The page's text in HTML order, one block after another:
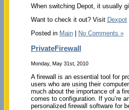
When switching Depot, it usually
Want to check it out? Visit Dexpot
Posted in Main| No Comments »
PrivateFirewall
Monday, May 31st, 2010
A firewall is an essential tool for
users who are using their
much about the importance of a
comes to configuration. If you’re
personalized firewall software for